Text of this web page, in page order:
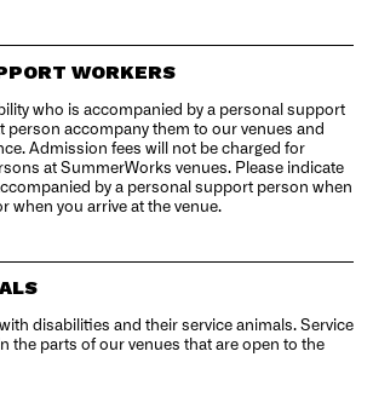
WORKERS
who is accompanied by a personal support
person accompany them to our venues and
Admission fees will not be charged for
at SummerWorks venues. Please indicate
by a personal support person when
when you arrive at the venue.
disabilities and their service animals. Service
the parts of our venues that are open to the